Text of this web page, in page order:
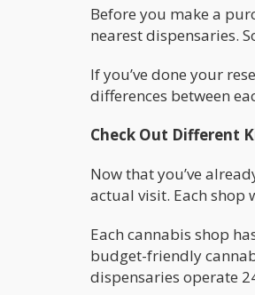
Before you make a
nearest dispensaries.
If you’ve done your
differences between
Check Out Different
Now that you’ve
actual visit. Each shop
Each cannabis shop
budget-friendly
dispensaries operate